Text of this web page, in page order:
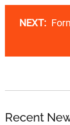
NEXT:
Recent